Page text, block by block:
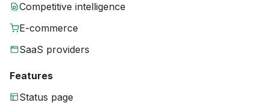
Competitive intelligence
E-commerce
SaaS providers
Features
Status page